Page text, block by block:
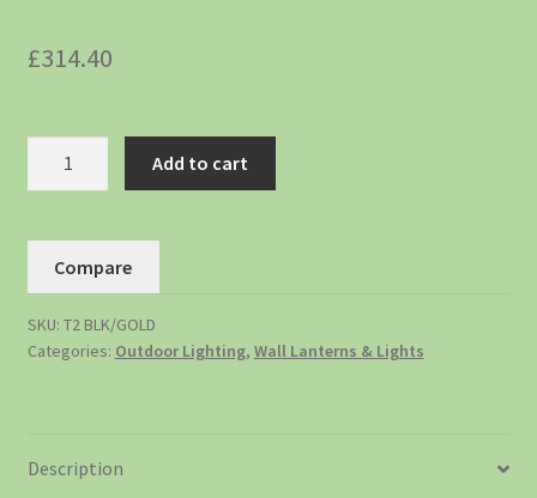
£314.40
Add to cart
Compare
SKU: T2 BLK/GOLD
Categories: Outdoor Lighting, Wall Lanterns & Lights
Description